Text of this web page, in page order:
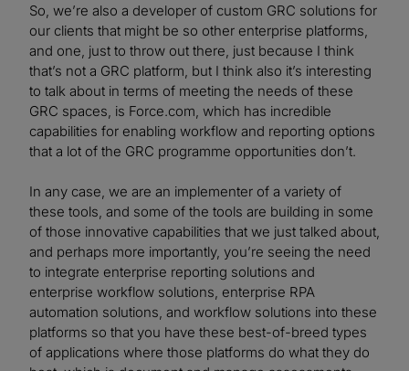
So, we’re also a developer of custom GRC solutions for
our clients that might be so other enterprise platforms,
and one, just to throw out there, just because I think
that’s not a GRC platform, but I think also it’s interesting
to talk about in terms of meeting the needs of these
GRC spaces, is Force.com, which has incredible
capabilities for enabling workflow and reporting options
that a lot of the GRC programme opportunities don’t.
In any case, we are an implementer of a variety of
these tools, and some of the tools are building in some
of those innovative capabilities that we just talked about,
and perhaps more importantly, you’re seeing the need
to integrate enterprise reporting solutions and
enterprise workflow solutions, enterprise RPA
automation solutions, and workflow solutions into these
platforms so that you have these best-of-breed types
of applications where those platforms do what they do